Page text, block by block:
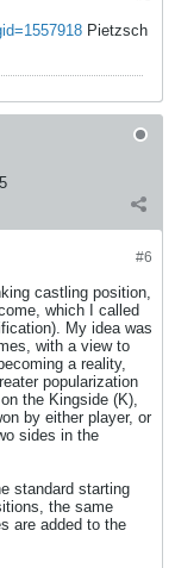
Pietzsch
#6
castling position,
which I called
My idea was
with a view to
a reality,
popularization
the Kingside (K),
by either player, or
sides in the
standard starting
the same
are added to the